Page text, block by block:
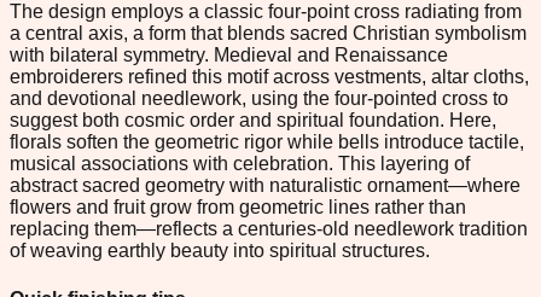
The design employs a classic four-point cross radiating from
a central axis, a form that blends sacred Christian symbolism
with bilateral symmetry. Medieval and Renaissance
embroiderers refined this motif across vestments, altar cloths,
and devotional needlework, using the four-pointed cross to
suggest both cosmic order and spiritual foundation. Here,
florals soften the geometric rigor while bells introduce tactile,
musical associations with celebration. This layering of
abstract sacred geometry with naturalistic ornament—where
flowers and fruit grow from geometric lines rather than
replacing them—reflects a centuries-old needlework tradition
of weaving earthly beauty into spiritual structures.